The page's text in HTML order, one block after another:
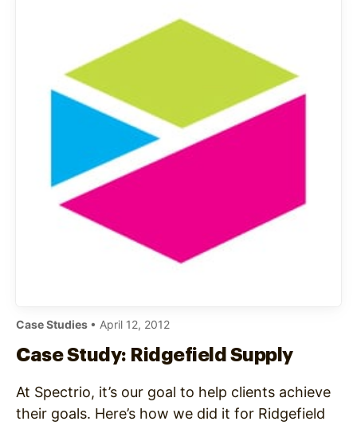
Case Studies • April 12, 2012
Case Study: Ridgefield Supply
At Spectrio, it’s our goal to help clients achieve
their goals. Here’s how we did it for Ridgefield